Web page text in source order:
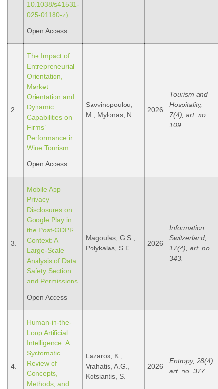
10.1038/s41531-
025-01180-z)
Open Access
2.
The Impact of
Entrepreneurial
Orientation,
Market
Orientation and
Dynamic
Capabilities on
Firms’
Performance in
Wine Tourism
Open Access
Savvinopoulou,
M., Mylonas, N.
2026
Tourism and
Hospitality,
7(4), art. no.
109.
3.
Mobile App
Privacy
Disclosures on
Google Play in
the Post-GDPR
Context: A
Large-Scale
Analysis of Data
Safety Section
and Permissions
Open Access
Magoulas, G.S.,
Polykalas, S.E.
2026
Information
Switzerland,
17(4), art. no.
343.
4.
Human-in-the-
Loop Artificial
Intelligence: A
Systematic
Review of
Concepts,
Methods, and
Lazaros, K.,
Vrahatis, A.G.,
Kotsiantis, S.
2026
Entropy, 28(4),
art. no. 377.